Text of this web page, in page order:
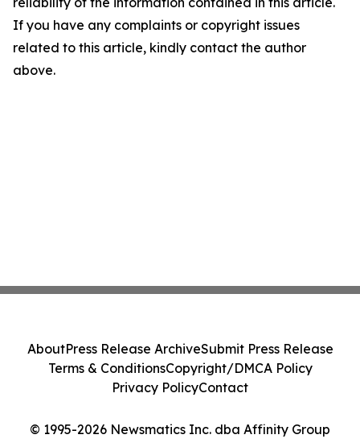
If you have any complaints or copyright issues
related to this article, kindly contact the author
above.
© 1995-2026 Newsmatics Inc. dba Affinity Group
AboutPress Release ArchiveSubmit Press Release
Terms & ConditionsCopyright/DMCA Policy
Privacy PolicyContact